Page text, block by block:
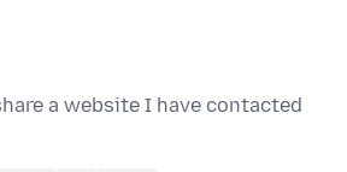
a website I have contacted